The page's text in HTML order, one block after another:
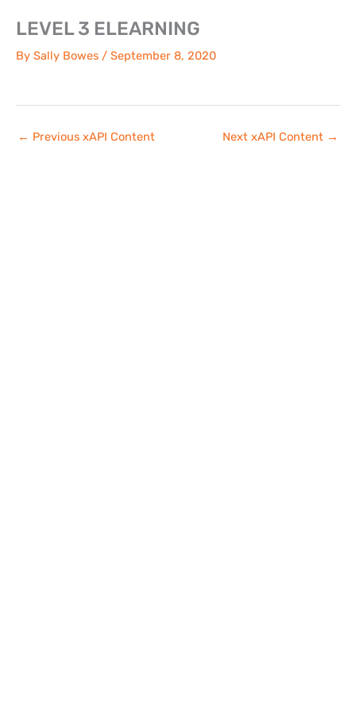
LEVEL 3 ELEARNING
By Sally Bowes / September 8, 2020
← Previous xAPI Content Next xAPI Content →